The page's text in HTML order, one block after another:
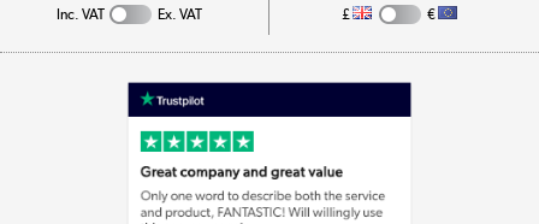
Appliances, TVs, dehumidifiers, & more
Laptops, phones, and all things tech
Shop now »
Inc. VAT Ex. VAT £ €